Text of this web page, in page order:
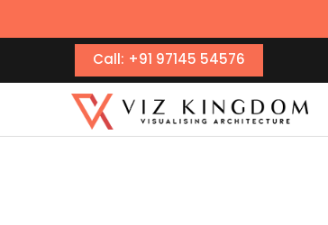
Call: +91 97145 54576